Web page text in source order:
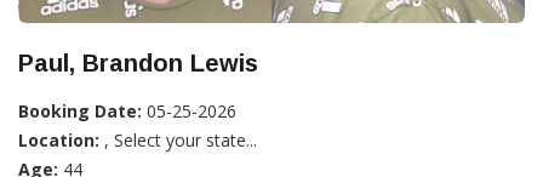
Paul, Brandon Lewis
Booking Date: 05-25-2026
Location: , Select your state...
Age: 44